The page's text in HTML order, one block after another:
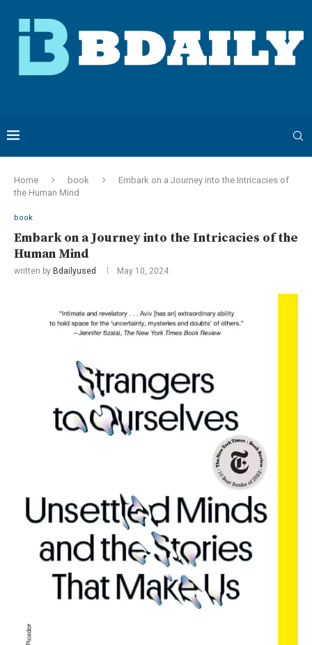
Home book
Embark on a Journey into the Intricacies of
the Human Mind
book
Embark on a Journey into the Intricacies of the
Human Mind
written by Bdailyused May 10, 2024